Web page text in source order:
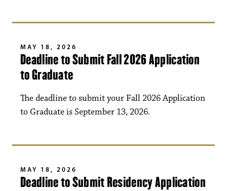
MAY 18, 2026
Deadline to Submit Fall 2026 Application
to Graduate
The deadline to submit your Fall 2026 Application
to Graduate is September 13, 2026.
MAY 18, 2026
Deadline to Submit Residency Application